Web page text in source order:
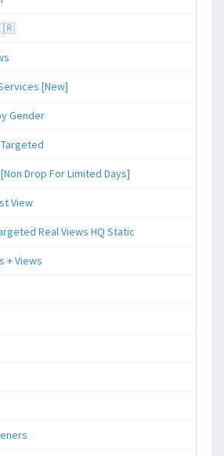
[New]
Gender
Drop For Limited Days]
View
Real Views HQ Static
+ Views